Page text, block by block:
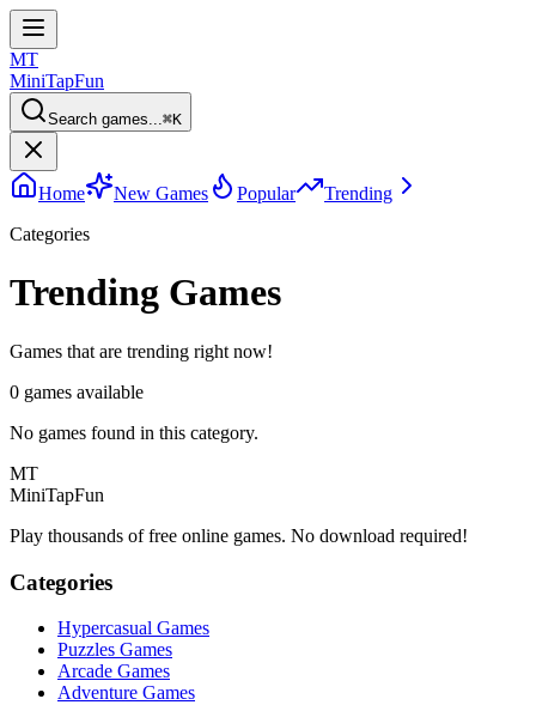
MT
MiniTapFun
Search games...⌘K
Home New Games Popular
Trending
Categories
Trending Games
Games that are trending right now!
0 games available
No games found in this category.
MT
MiniTapFun
Play thousands of free online games. No download required!
Categories
Hypercasual Games
Puzzles Games
Arcade Games
Adventure Games